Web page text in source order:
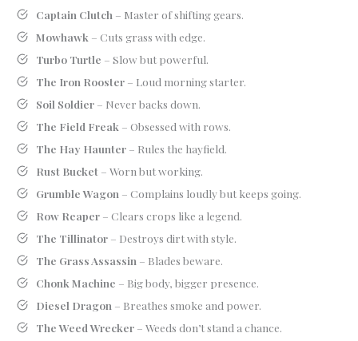
Captain Clutch – Master of shifting gears.
Mowhawk – Cuts grass with edge.
Turbo Turtle – Slow but powerful.
The Iron Rooster– Loud morning starter.
Soil Soldier– Never backs down.
The Field Freak – Obsessed with rows.
The Hay Haunter– Rules the hayfield.
Rust Bucket – Worn but working.
Grumble Wagon – Complains loudly but keeps going.
Row Reaper– Clears crops like a legend.
The Tillinator– Destroys dirt with style.
The Grass Assassin – Blades beware.
Chonk Machine – Big body, bigger presence.
Diesel Dragon – Breathes smoke and power.
The Weed Wrecker– Weeds don’t stand a chance.